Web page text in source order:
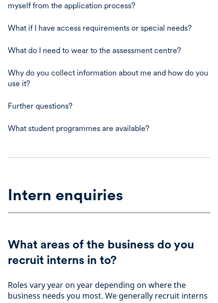
myself from the application process?
What if I have access requirements or special needs?
What do I need to wear to the assessment centre?
Why do you collect information about me and how do you
use it?
Further questions?
What student programmes are available?
Intern enquiries
What areas of the business do you
recruit interns in to?
Roles vary year on year depending on where the
business needs you most. We generally recruit interns